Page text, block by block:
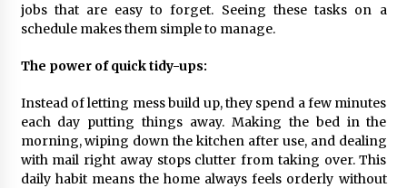
What Executive And Leadership Coaching
9 months ago
Creating a Positive Dental Experience for Your
Child
9 months ago
jobs that are easy to forget. Seeing these tasks on a
schedule makes them simple to manage.
The power of quick tidy-ups:
Instead of letting mess build up, they spend a few minutes
each day putting things away. Making the bed in the
morning, wiping down the kitchen after use, and dealing
with mail right away stops clutter from taking over. This
daily habit means the home always feels orderly without